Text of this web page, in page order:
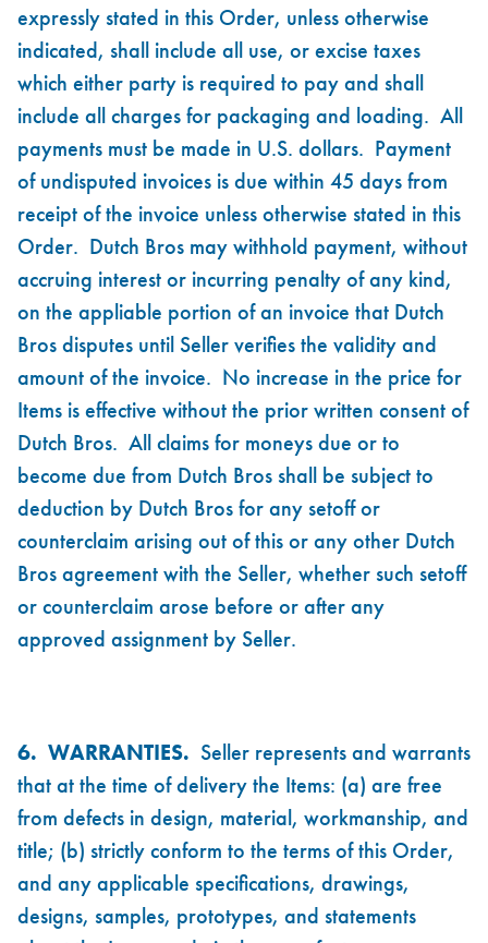
expressly stated in this Order, unless otherwise
indicated, shall include all use, or excise taxes
which either party is required to pay and shall
include all charges for packaging and loading. All
payments must be made in U.S. dollars. Payment
of undisputed invoices is due within 45 days from
receipt of the invoice unless otherwise stated in this
Order. Dutch Bros may withhold payment, without
accruing interest or incurring penalty of any kind,
on the appliable portion of an invoice that Dutch
Bros disputes until Seller verifies the validity and
amount of the invoice. No increase in the price for
Items is effective without the prior written consent of
Dutch Bros. All claims for moneys due or to
become due from Dutch Bros shall be subject to
deduction by Dutch Bros for any setoff or
counterclaim arising out of this or any other Dutch
Bros agreement with the Seller, whether such setoff
or counterclaim arose before or after any
approved assignment by Seller.
6. WARRANTIES. Seller represents and warrants
that at the time of delivery the Items: (a) are free
from defects in design, material, workmanship, and
title; (b) strictly conform to the terms of this Order,
and any applicable specifications, drawings,
designs, samples, prototypes, and statements